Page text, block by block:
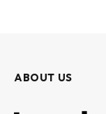
ABOUT US